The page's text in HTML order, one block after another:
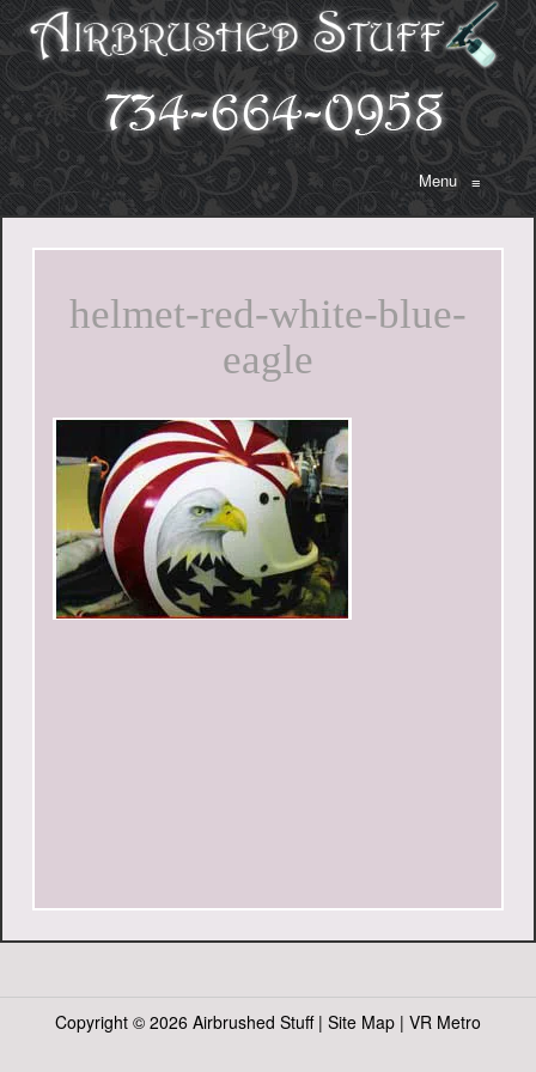
Menu≡
helmet-red-white-blue-
eagle
Copyright © 2026 Airbrushed Stuff | Site Map | VR Metro